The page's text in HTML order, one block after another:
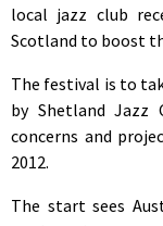
local jazz club
Scotland to boost
The festival is to
by Shetland
concerns and
2012.
The start sees